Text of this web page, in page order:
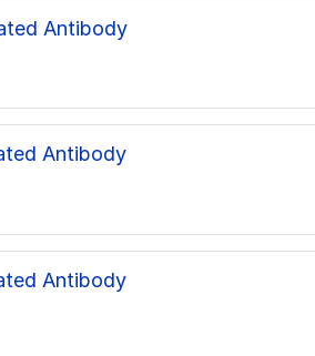
Antibody
Antibody
Antibody